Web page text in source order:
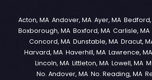
Acton, MA Andover, MA Ayer, MA Bedford,
Boxborough, MA Boxford, MA Carlisle, MA
Concord, MA Dunstable, MA Dracut,
Harvard, MA Haverhill, MA Lawrence, MA
Lincoln, MA Littleton, MA Lowell, MA
No. Andover, MA No. Reading, MA